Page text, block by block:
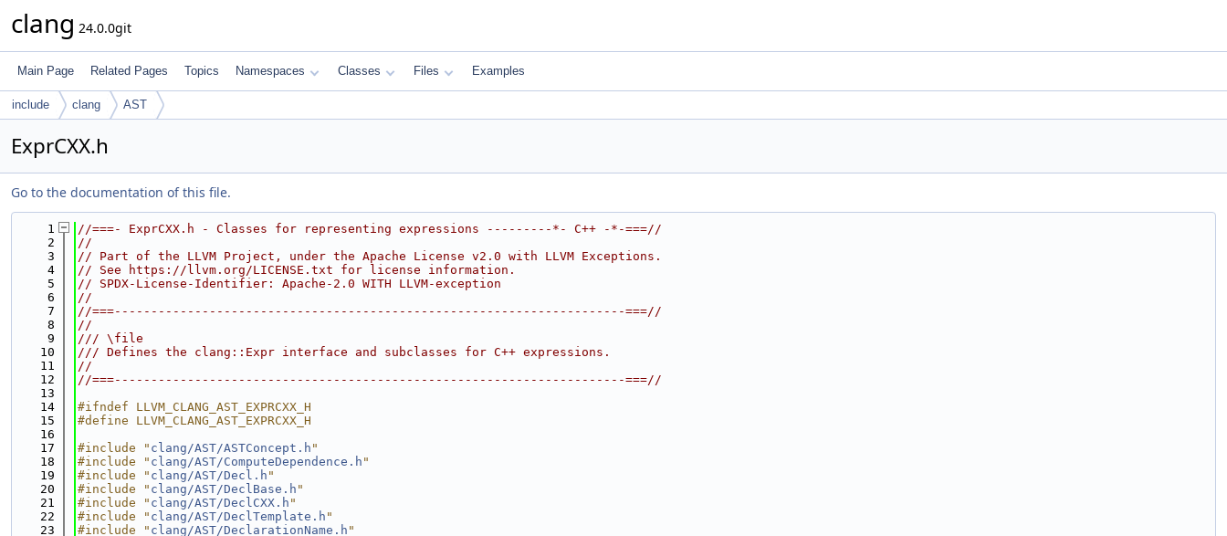
clang 24.0.0git
Main Page Related Pages Topics Namespaces Classes Files Examples
include clang AST
ExprCXX.h
Go to the documentation of this file.
    1
//===- ExprCXX.h - Classes for representing expressions ---------*- C++ -*-===//
    2
//
    3
// Part of the LLVM Project, under the Apache License v2.0 with LLVM Exceptions.
    4
// See https://llvm.org/LICENSE.txt for license information.
    5
// SPDX-License-Identifier: Apache-2.0 WITH LLVM-exception
    6
//
    7
//===----------------------------------------------------------------------===//
    8
//
    9
/// \file
   10
/// Defines the clang::Expr interface and subclasses for C++ expressions.
   11
//
   12
//===----------------------------------------------------------------------===//
   13
   14
#ifndef LLVM_CLANG_AST_EXPRCXX_H
   15
#define LLVM_CLANG_AST_EXPRCXX_H
   16
   17
#include " clang/AST/ASTConcept.h "
   18
#include " clang/AST/ComputeDependence.h "
   19
#include " clang/AST/Decl.h "
   20
#include " clang/AST/DeclBase.h "
   21
#include " clang/AST/DeclCXX.h "
   22
#include " clang/AST/DeclTemplate.h "
   23
#include " clang/AST/DeclarationName.h "